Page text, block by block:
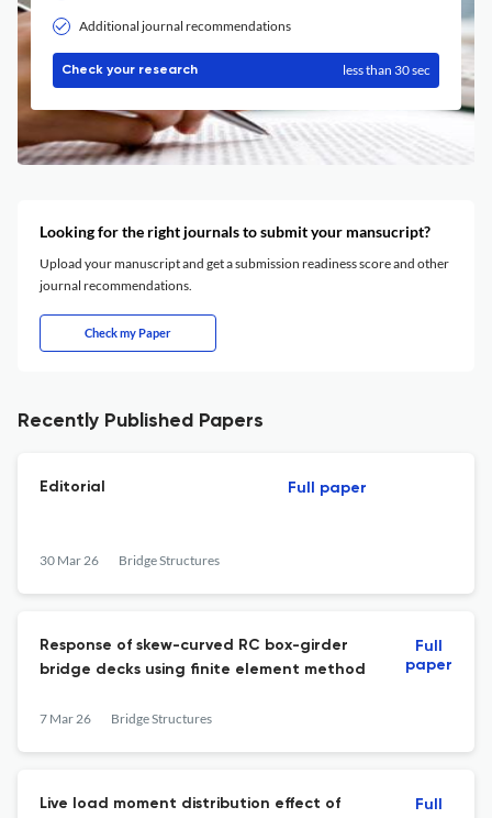
Additional journal recommendations
Check your research less than 30 sec
Looking for the right journals to submit your mansucript?
Upload your manuscript and get a submission readiness score and other
journal recommendations.
Check my Paper
Recently Published Papers
Editorial
30 Mar 26 Bridge Structures
Full paper
Response of skew-curved RC box-girder
bridge decks using finite element method
7 Mar 26 Bridge Structures
Full
paper
Live load moment distribution effect of
Full